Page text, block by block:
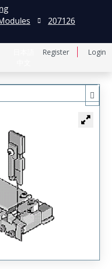
Register Login
207126